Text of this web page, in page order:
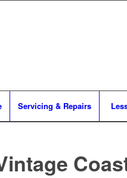
Servicing & Repairs